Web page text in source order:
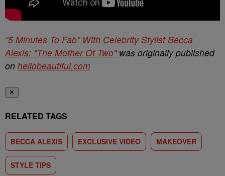
“5 Minutes To Fab” With Celebrity Stylist Becca
Alexis: "The Mother Of Two"was originally published
on hellobeautiful.com
✕
RELATED TAGS
BECCA ALEXIS EXCLUSIVE VIDEO MAKEOVER
STYLE TIPS